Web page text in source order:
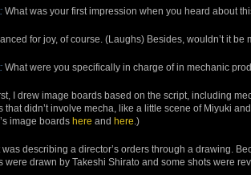
What was your first impression when you heard about
for joy, of course. (Laughs) Besides, wouldn’t it be
What were you specifically in charge of in mechanic
I drew image boards based on the script, including
that didn’t involve mecha, like a little scene of Miyuki
image boards here and here .)
was describing a director’s orders through a drawing.
were drawn by Takeshi Shirato and some shots were